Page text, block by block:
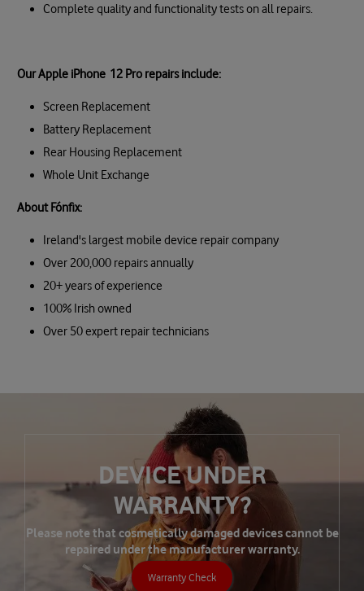
Complete quality and functionality tests on all repairs.
Our Apple iPhone 12 Pro repairs include:
Screen Replacement
Battery Replacement
Rear Housing Replacement
Whole Unit Exchange
About Fónfix:
Ireland's largest mobile device repair company
Over 200,000 repairs annually
20+ years of experience
100% Irish owned
Over 50 expert repair technicians
DEVICE UNDER
WARRANTY?
Please note that cosmetically damaged devices cannot be
repaired under the manufacturer warranty.
Warranty Check